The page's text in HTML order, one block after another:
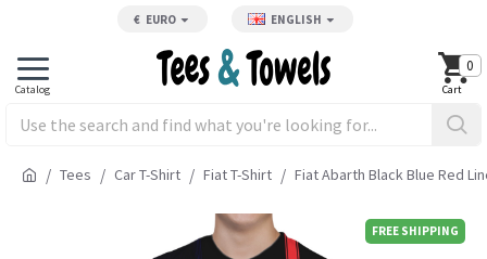
€ EURO ENGLISH
0
Tees Car T-Shirt Fiat T-Shirt Fiat Abarth Black Blue Red
FREE SHIPPING